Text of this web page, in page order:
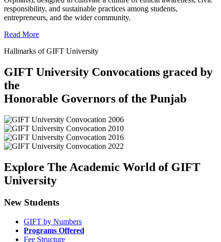
responsibility, and sustainable practices among students,
entrepreneurs, and the wider community.
Read More
Hallmarks of GIFT University
GIFT University Convocations graced by
the
Honorable Governors of the Punjab
Explore The Academic World of GIFT
University
New Students
GIFT by Numbers
Programs Offered
Fee Structure